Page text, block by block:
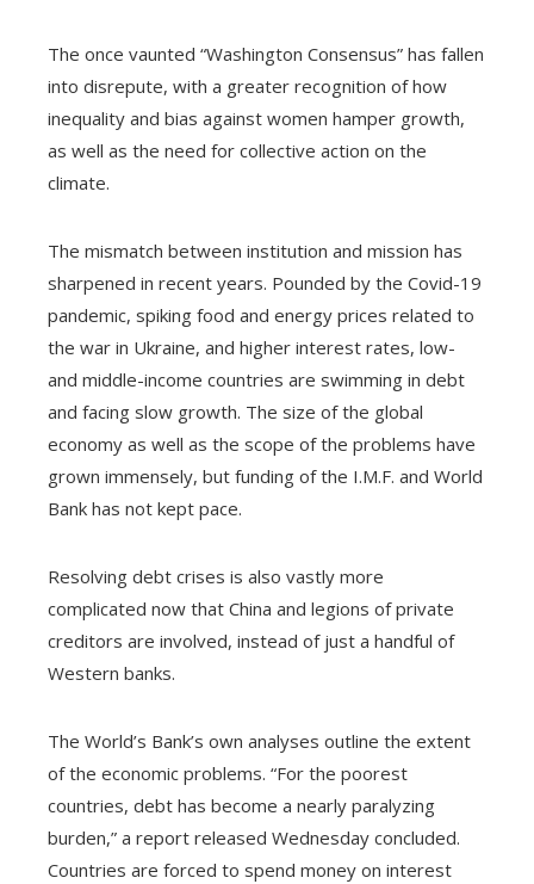
The once vaunted “Washington Consensus” has fallen
into disrepute, with a greater recognition of how
inequality and bias against women hamper growth,
as well as the need for collective action on the
climate.
The mismatch between institution and mission has
sharpened in recent years. Pounded by the Covid-19
pandemic, spiking food and energy prices related to
the war in Ukraine, and higher interest rates, low-
and middle-income countries are swimming in debt
and facing slow growth. The size of the global
economy as well as the scope of the problems have
grown immensely, but funding of the I.M.F. and World
Bank has not kept pace.
Resolving debt crises is also vastly more
complicated now that China and legions of private
creditors are involved, instead of just a handful of
Western banks.
The World’s Bank’s own analyses outline the extent
of the economic problems. “For the poorest
countries, debt has become a nearly paralyzing
burden,” a report released Wednesday concluded.
Countries are forced to spend money on interest